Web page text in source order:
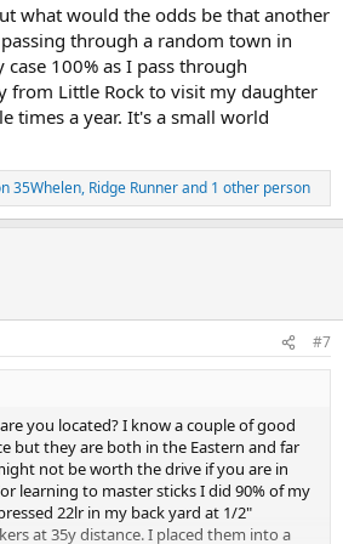
what would the odds be that another
through a random town in
case 100% as I pass through
from Little Rock to visit my daughter
times a year. It's a small world
35Whelen, Ridge Runnerand 1 other person
#7
you located? I know a couple of good
but they are both in the Eastern and far
not be worth the drive if you are in
learning to master sticks I did 90% of my
22lr in my back yard at 1/2"
at 35y distance. I placed them into a